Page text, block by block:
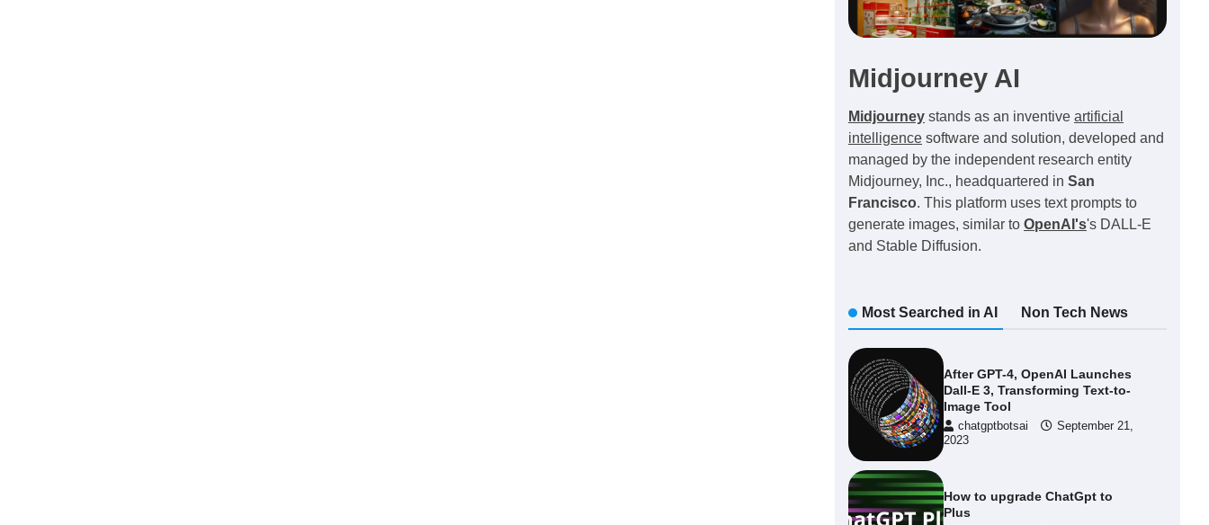
Midjourney AI
Midjourney stands as an inventive artificial
intelligence software and solution, developed and
managed by the independent research entity
Midjourney, Inc., headquartered in San
Francisco. This platform uses text prompts to
generate images, similar to OpenAI's's DALL-E
and Stable Diffusion.
Most Searched in AI Non Tech News
After GPT-4, OpenAI Launches
Dall-E 3, Transforming Text-to-
Image Tool
chatgptbotsai
September 21,
2023
How to upgrade ChatGpt to
Plus